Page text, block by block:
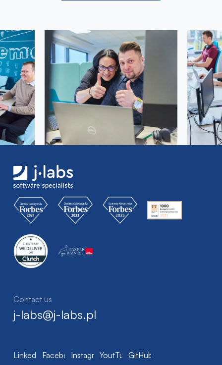
Contact us
j-labs@j-labs.pl
LinkedIn FacebookInstagramYoutTubeGitHub